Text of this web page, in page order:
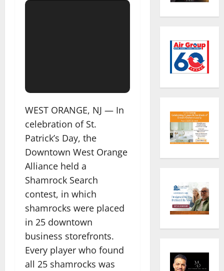
WEST ORANGE, NJ — In
celebration of St.
Patrick’s Day, the
Downtown West Orange
Alliance held a
Shamrock Search
contest, in which
shamrocks were placed
in 25 downtown
business storefronts.
Every player who found
all 25 shamrocks was